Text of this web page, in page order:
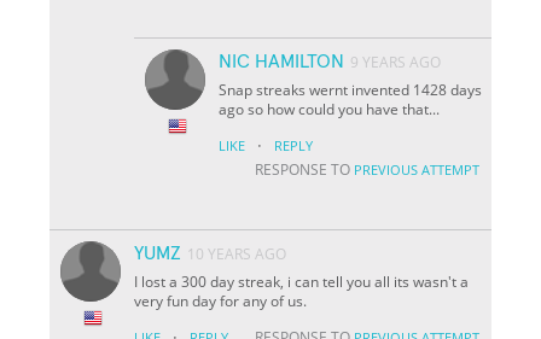
NIC HAMILTON 9 YEARS AGO
Snap streaks wernt invented 1428 days
ago so how could you have that...
LIKE · REPLY
RESPONSE TO PREVIOUS ATTEMPT
YUMZ 10 YEARS AGO
I lost a 300 day streak, i can tell you all its wasn't a
very fun day for any of us.